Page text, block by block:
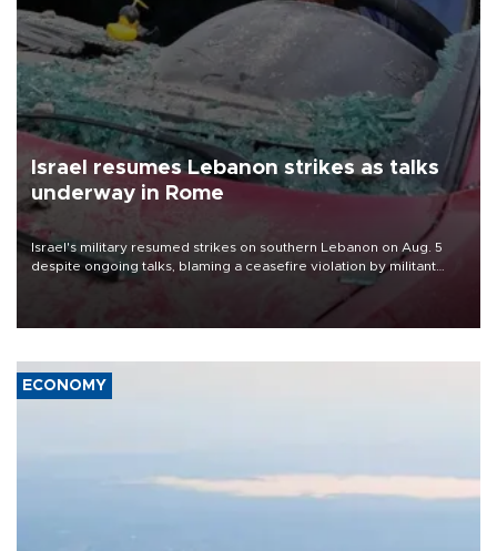
Israel resumes Lebanon strikes as talks
underway in Rome
Israel's military resumed strikes on southern Lebanon on Aug. 5
despite ongoing talks, blaming a ceasefire violation by militant
group Hezbollah as Beirut said at least one person was killed.
ECONOMY